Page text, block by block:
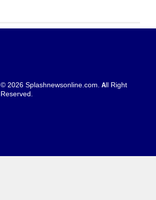
© 2026 Splashnewsonline.com. All Right
Reserved.